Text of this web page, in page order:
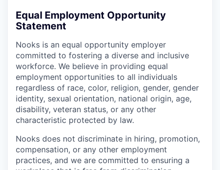
Equal Employment Opportunity
Statement
Nooks is an equal opportunity employer
committed to fostering a diverse and inclusive
workforce. We believe in providing equal
employment opportunities to all individuals
regardless of race, color, religion, gender, gender
identity, sexual orientation, national origin, age,
disability, veteran status, or any other
characteristic protected by law.
Nooks does not discriminate in hiring, promotion,
compensation, or any other employment
practices, and we are committed to ensuring a